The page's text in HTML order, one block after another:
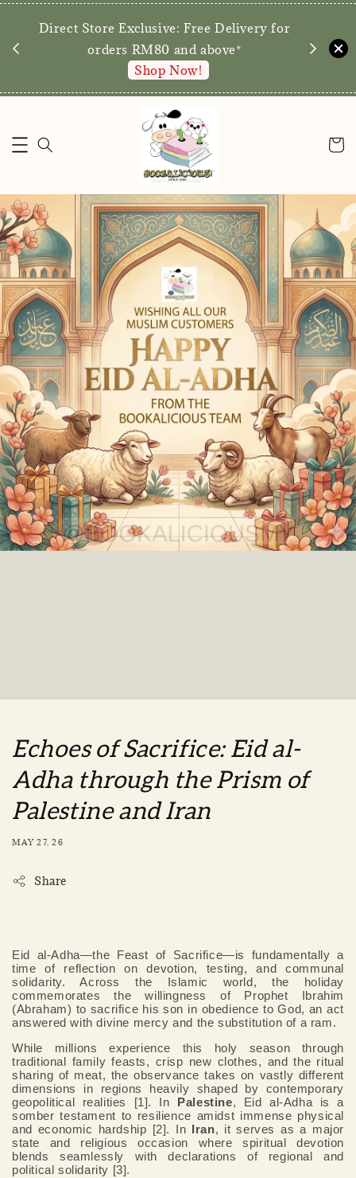
Direct Store Exclusive: Free Delivery for
orders RM80 and above*
Shop Now!
walk-
Echoes of Sacrifice: Eid al-
Adha through the Prism of
Palestine and Iran
MAY 27, 26
Share
Eid al-Adha—the Feast of Sacrifice—is fundamentally a
time of reflection on devotion, testing, and communal
solidarity. Across the Islamic world, the holiday
commemorates the willingness of Prophet Ibrahim
(Abraham) to sacrifice his son in obedience to God, an act
answered with divine mercy and the substitution of a ram.
While millions experience this holy season through
traditional family feasts, crisp new clothes, and the ritual
sharing of meat, the observance takes on vastly different
dimensions in regions heavily shaped by contemporary
geopolitical realities [1]. In Palestine, Eid al-Adha is a
somber testament to resilience amidst immense physical
and economic hardship [2]. In Iran, it serves as a major
state and religious occasion where spiritual devotion
blends seamlessly with declarations of regional and
political solidarity [3].